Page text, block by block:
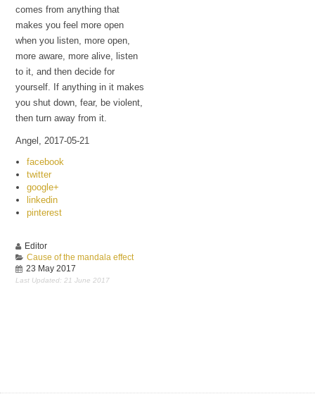
comes from anything that
makes you feel more open
when you listen, more open,
more aware, more alive, listen
to it, and then decide for
yourself. If anything in it makes
you shut down, fear, be violent,
then turn away from it.
Angel, 2017-05-21
facebook
twitter
google+
linkedin
pinterest
Editor
Cause of the mandala effect
23 May 2017
Last Updated: 21 June 2017